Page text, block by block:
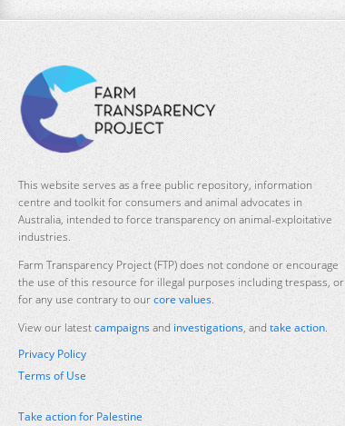
This website serves as a free public repository, information
centre and toolkit for consumers and animal advocates in
Australia, intended to force transparency on animal-exploitative
industries.
Farm Transparency Project (FTP) does not condone or encourage
the use of this resource for illegal purposes including trespass, or
for any use contrary to ourcore values.
View our latestcampaignsand investigations, and take action.
Privacy Policy
Terms of Use
Take action for Palestine